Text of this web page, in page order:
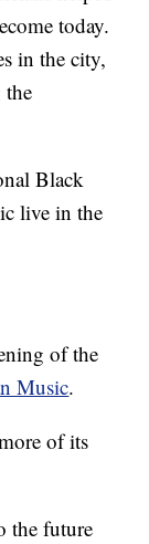
today.
in the city,
the
Black
live in the
of the
Music.
of its
the future